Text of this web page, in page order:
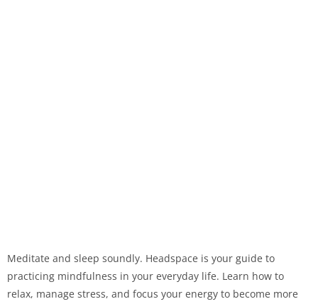
Meditate and sleep soundly. Headspace is your guide to
practicing mindfulness in your everyday life. Learn how to
relax, manage stress, and focus your energy to become more